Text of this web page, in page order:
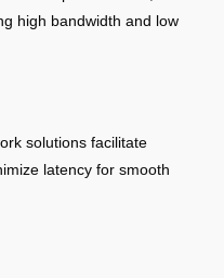
high bandwidth and low
solutions facilitate
latency for smooth